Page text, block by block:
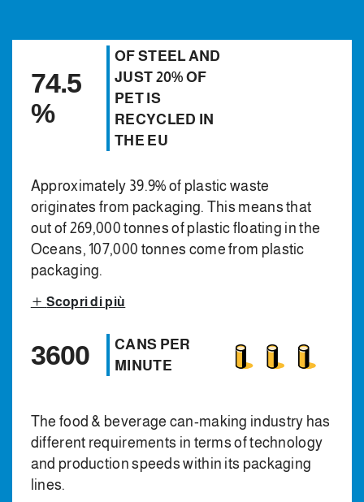
74.5
%
OF STEEL AND
JUST 20% OF
PET IS
RECYCLED IN
THE EU
Approximately 39.9% of plastic waste
originates from packaging. This means that
out of 269,000 tonnes of plastic floating in the
Oceans, 107,000 tonnes come from plastic
packaging.
Scopri di più
3600
CANS PER
MINUTE
The food & beverage can-making industry has
different requirements in terms of technology
and production speeds within its packaging
lines.